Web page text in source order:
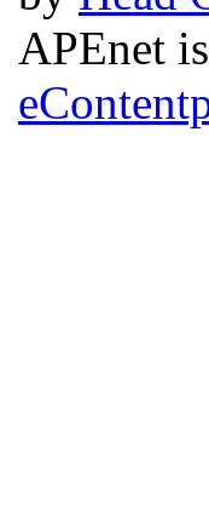
APEnet